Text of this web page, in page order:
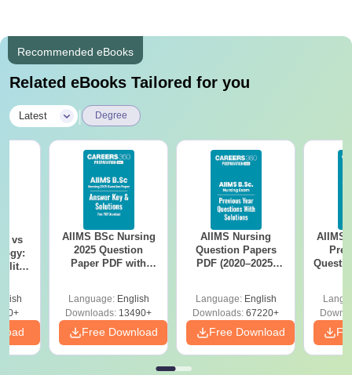
Recommended eBooks
Related eBooks Tailored for you
Latest Degree
vs
AIIMS BSc Nursing
2025 Question
Paper PDF with
Download Free
Language: English
Downloads: 13490+
Free Download
AIIMS Nursing
Question Papers
PDF (2020–2025)
Language: English
Downloads: 67220+
Free Download
AIIMS